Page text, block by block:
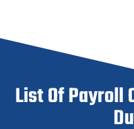
List Of Payroll